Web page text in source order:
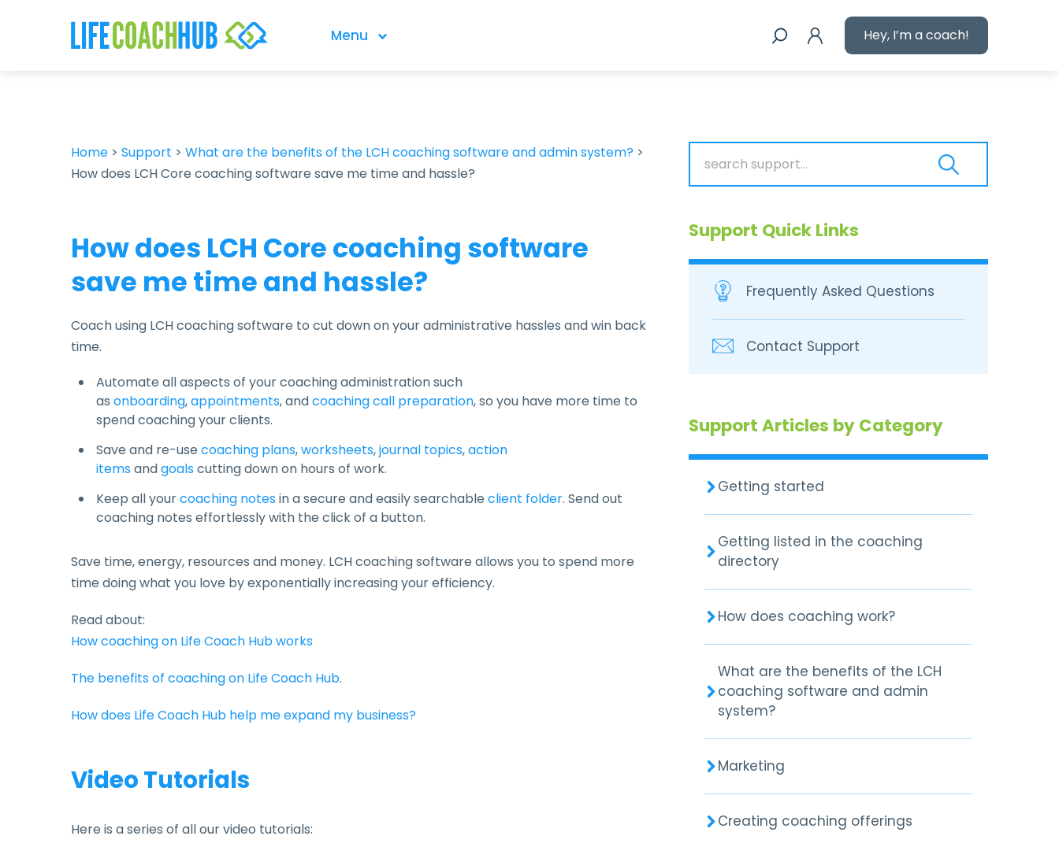
Menu Hey, I’m a coach!
Home > Support > What are the benefits of the LCH coaching software and admin system? >
How does LCH Core coaching software save me time and hassle?
How does LCH Core coaching software
save me time and hassle?
Coach using LCH coaching software to cut down on your administrative hassles and win back
time.
Automate all aspects of your coaching administration such
as onboarding,appointments, andcoaching call preparation, so you have more time to
spend coaching your clients.
Save and re-use coaching plans,worksheets,journal topics,action
itemsandgoalscutting down on hours of work.
Keep all yourcoaching notesin a secure and easily searchable client folder. Send out
coaching notes effortlessly with the click of a button.
Save time, energy, resources and money. LCH coaching software allows you to spend more
time doing what you love by exponentially increasing your efficiency.
Read about:
How coaching on Life Coach Hub works
The benefits of coaching on Life Coach Hub.
How does Life Coach Hub help me expand my business?
Video Tutorials
Here is a series of all our video tutorials:
Support Quick Links
Frequently Asked Questions
Contact Support
Support Articles by Category
Getting started
Getting listed in the coaching
directory
How does coaching work?
What are the benefits of the LCH
coaching software and admin
system?
Marketing
Creating coaching offerings